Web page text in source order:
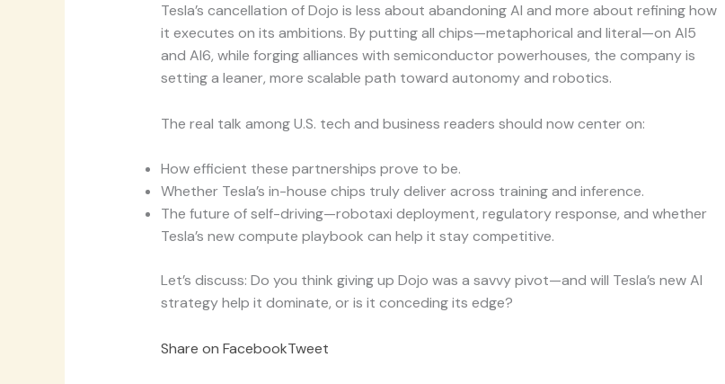
Tesla’s cancellation of Dojo is less about abandoning AI and more about refining how
it executes on its ambitions. By putting all chips—metaphorical and literal—on AI5
and AI6, while forging alliances with semiconductor powerhouses, the company is
setting a leaner, more scalable path toward autonomy and robotics.
The real talk among U.S. tech and business readers should now center on:
How efficient these partnerships prove to be.
Whether Tesla’s in-house chips truly deliver across training and inference.
The future of self-driving—robotaxi deployment, regulatory response, and whether
Tesla’s new compute playbook can help it stay competitive.
Let’s discuss: Do you think giving up Dojo was a savvy pivot—and will Tesla’s new AI
strategy help it dominate, or is it conceding its edge?
Share on FacebookTweet